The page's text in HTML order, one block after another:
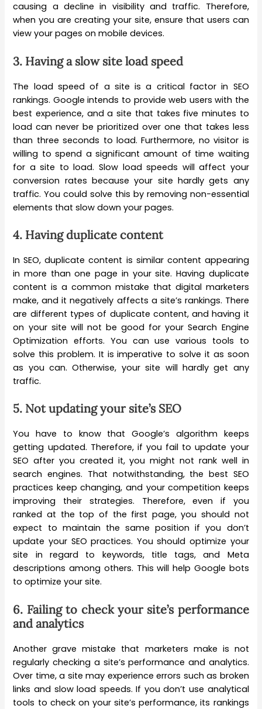
causing a decline in visibility and traffic. Therefore,
when you are creating your site, ensure that users can
view your pages on mobile devices.
3. Having a slow site load speed
The load speed of a site is a critical factor in SEO
rankings. Google intends to provide web users with the
best experience, and a site that takes five minutes to
load can never be prioritized over one that takes less
than three seconds to load. Furthermore, no visitor is
willing to spend a significant amount of time waiting
for a site to load. Slow load speeds will affect your
conversion rates because your site hardly gets any
traffic. You could solve this by removing non-essential
elements that slow down your pages.
4. Having duplicate content
In SEO, duplicate content is similar content appearing
in more than one page in your site. Having duplicate
content is a common mistake that digital marketers
make, and it negatively affects a site’s rankings. There
are different types of duplicate content, and having it
on your site will not be good for your Search Engine
Optimization efforts. You can use various tools to
solve this problem. It is imperative to solve it as soon
as you can. Otherwise, your site will hardly get any
traffic.
5. Not updating your site’s SEO
You have to know that Google’s algorithm keeps
getting updated. Therefore, if you fail to update your
SEO after you created it, you might not rank well in
search engines. That notwithstanding, the best SEO
practices keep changing, and your competition keeps
improving their strategies. Therefore, even if you
ranked at the top of the first page, you should not
expect to maintain the same position if you don’t
update your SEO practices. You should optimize your
site in regard to keywords, title tags, and Meta
descriptions among others. This will help Google bots
to optimize your site.
6. Failing to check your site’s performance
and analytics
Another grave mistake that marketers make is not
regularly checking a site’s performance and analytics.
Over time, a site may experience errors such as broken
links and slow load speeds. If you don’t use analytical
tools to check on your site’s performance, its rankings